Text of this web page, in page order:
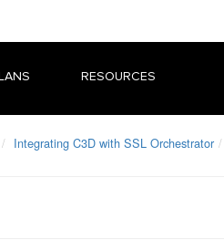
RESOURCES
Integrating C3D with SSL Orchestrator